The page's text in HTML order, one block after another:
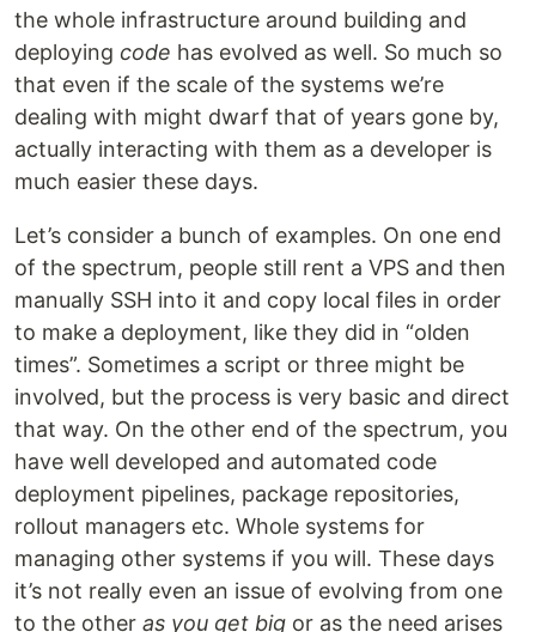
the whole infrastructure around building and
deploying code has evolved as well. So much so
that even if the scale of the systems we’re
dealing with might dwarf that of years gone by,
actually interacting with them as a developer is
much easier these days.
Let’s consider a bunch of examples. On one end
of the spectrum, people still rent a VPS and then
manually SSH into it and copy local files in order
to make a deployment, like they did in “olden
times”. Sometimes a script or three might be
involved, but the process is very basic and direct
that way. On the other end of the spectrum, you
have well developed and automated code
deployment pipelines, package repositories,
rollout managers etc. Whole systems for
managing other systems if you will. These days
it’s not really even an issue of evolving from one
to the other as you get big or as the need arises